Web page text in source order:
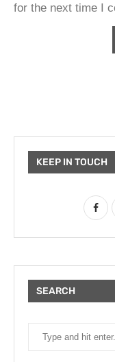
for the next time I
KEEP IN TOUCH
SEARCH